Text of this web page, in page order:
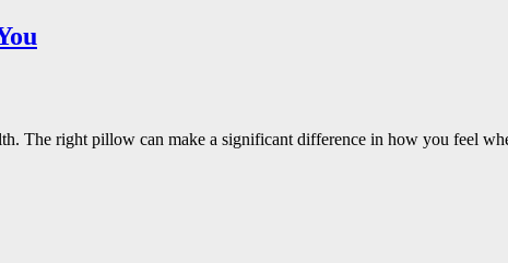
The right pillow can make a significant difference in how you feel